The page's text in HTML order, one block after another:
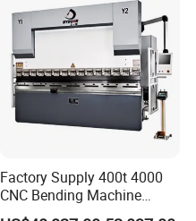
Press Brake
Factory Supply 400t 4000
CNC Bending Machine
Electro-Hydraulic Servo